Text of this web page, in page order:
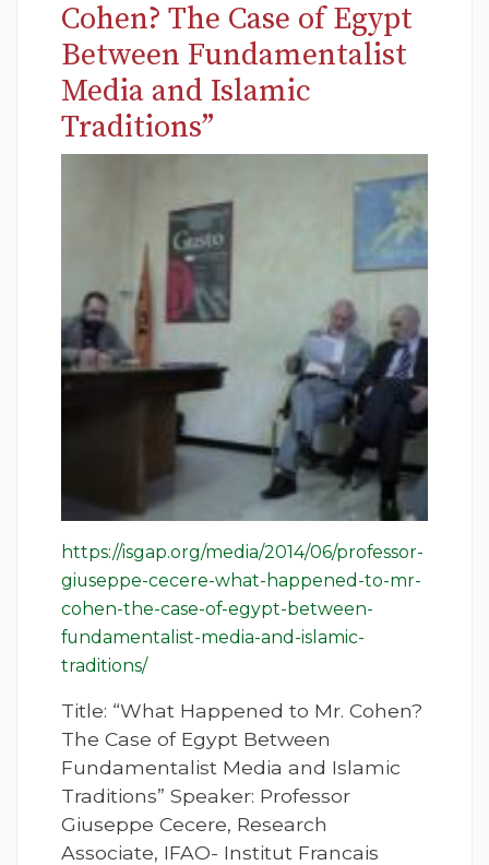
Cohen? The Case of Egypt
Between Fundamentalist
Media and Islamic
Traditions”
https://isgap.org/media/2014/06/professor-
giuseppe-cecere-what-happened-to-mr-
cohen-the-case-of-egypt-between-
fundamentalist-media-and-islamic-
traditions/
Title: “What Happened to Mr. Cohen?
The Case of Egypt Between
Fundamentalist Media and Islamic
Traditions” Speaker: Professor
Giuseppe Cecere, Research
Associate, IFAO- Institut Francais